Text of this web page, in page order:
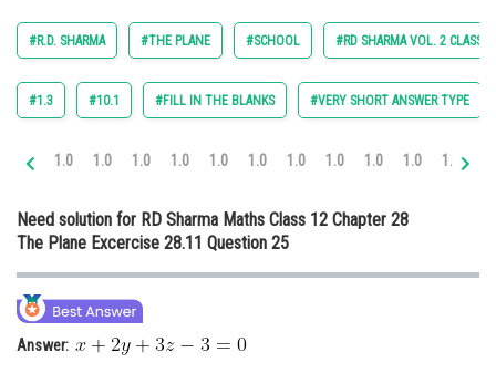
Arts, Commerce & Sciences
Administration
Medicine and Allied Sciences
Law
Animation and Design
Media, Mass Communication and
#R.D. SHARMA #THE PLANE #SCHOOL #RD SHARMA VOL. 2 CLASS
#1.3 #10.1 #FILL IN THE BLANKS #VERY SHORT ANSWER TYPE
1.0 1.0 1.0 1.0 1.0 1.0 1.0 1.0 1.0 1.0 1.0
Need solution for RD Sharma Maths Class 12 Chapter 28
The Plane Excercise 28.11 Question 25
Answer: